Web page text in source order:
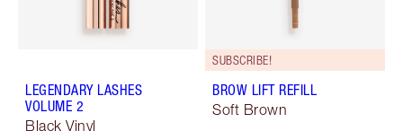
LEGENDARY LASHES
VOLUME 2
Black Vinyl
SUBSCRIBE!
BROW LIFT REFILL
Soft Brown